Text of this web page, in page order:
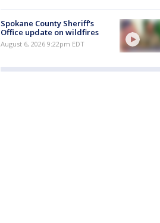
Spokane County Sheriff's
Office update on wildfires
August 6, 2026 9:22pm EDT